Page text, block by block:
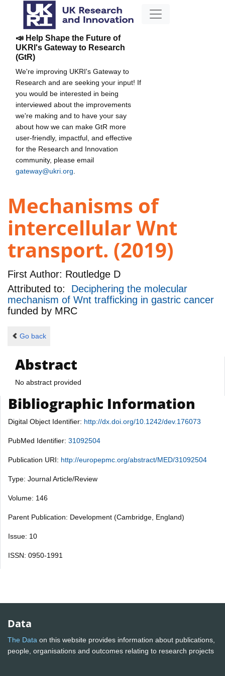
📣 Help Shape the Future of
UKRI's Gateway to Research
(GtR)
We're improving UKRI's Gateway to
Research and are seeking your input! If
you would be interested in being
interviewed about the improvements
we're making and to have your say
about how we can make GtR more
user-friendly, impactful, and effective
for the Research and Innovation
community, please email
gateway@ukri.org
Mechanisms of
intercellular Wnt
transport. (2019)
First Author: Routledge D
Attributed to: Deciphering the molecular
mechanism of Wnt trafficking in gastric cancer
funded by MRC
Go back
Abstract
No abstract provided
Bibliographic Information
Digital Object Identifier: http://dx.doi.org/10.1242/dev.176073
PubMed Identifier: 31092504
Publication URI: http://europepmc.org/abstract/MED/31092504
Type: Journal Article/Review
Volume: 146
Parent Publication: Development (Cambridge, England)
Issue: 10
ISSN: 0950-1991
Data
The Data on this website provides information about publications,
people, organisations and outcomes relating to research projects